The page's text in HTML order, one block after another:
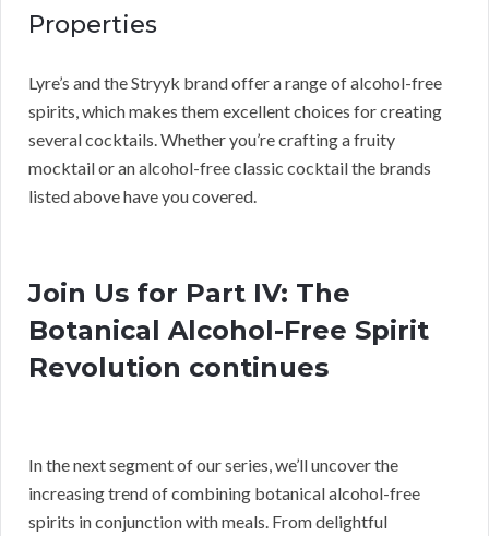
Properties
Lyre’s and the Stryyk brand offer a range of alcohol-free
spirits, which makes them excellent choices for creating
several cocktails. Whether you’re crafting a fruity
mocktail or an alcohol-free classic cocktail the brands
listed above have you covered.
Join Us for Part IV: The
Botanical Alcohol-Free Spirit
Revolution continues
In the next segment of our series, we’ll uncover the
increasing trend of combining botanical alcohol-free
spirits in conjunction with meals. From delightful